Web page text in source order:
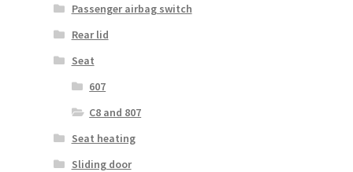
Passenger airbag switch
Rear lid
Seat
607
C8 and 807
Seat heating
Sliding door